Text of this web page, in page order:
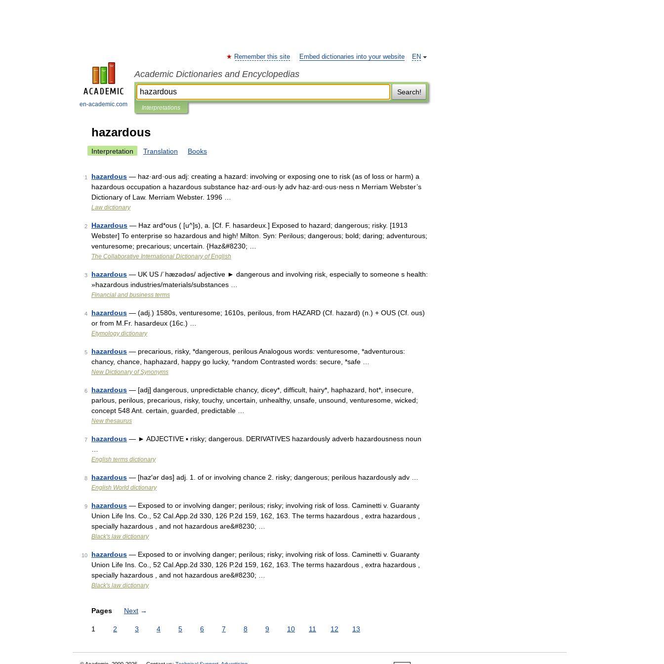
en-academic.com
EN
Remember this site Embed dictionaries into your website
Academic Dictionaries and Encyclopedias
Search!
Interpretations
hazardous
Interpretation Translation Books
1 hazardous — haz·ard·ous adj: creating a hazard: involving or exposing one to risk (as of loss or harm) a
hazardous occupation a hazardous substance haz·ard·ous·ly adv haz·ard·ous·ness n Merriam Webster’s
Dictionary of Law. Merriam Webster. 1996 …
Law dictionary
2 Hazardous — Haz ard*ous ( [u^]s), a. [Cf. F. hasardeux.] Exposed to hazard; dangerous; risky. [1913
Webster] To enterprise so hazardous and high! Milton. Syn: Perilous; dangerous; bold; daring; adventurous;
venturesome; precarious; uncertain. {Haz&#8230; …
The Collaborative International Dictionary of English
3 hazardous — UK US /ˈhæzədəs/ adjective ► dangerous and involving risk, especially to someone s health:
»hazardous industries/materials/substances …
Financial and business terms
4 hazardous — (adj.) 1580s, venturesome; 1610s, perilous, from HAZARD (Cf. hazard) (n.) + OUS (Cf. ous)
or from M.Fr. hasardeux (16c.) …
Etymology dictionary
5 hazardous — precarious, risky, *dangerous, perilous Analogous words: venturesome, *adventurous:
chancy, chance, haphazard, happy go lucky, *random Contrasted words: secure, *safe …
New Dictionary of Synonyms
6 hazardous — [adj] dangerous, unpredictable chancy, dicey*, difficult, hairy*, haphazard, hot*, insecure,
parlous, perilous, precarious, risky, touchy, uncertain, unhealthy, unsafe, unsound, venturesome, wicked;
concept 548 Ant. certain, guarded, predictable …
New thesaurus
7 hazardous — ► ADJECTIVE ▪ risky; dangerous. DERIVATIVES hazardously adverb hazardousness noun
English terms dictionary
8 hazardous — [haz′ər dəs] adj. 1. of or involving chance 2. risky; dangerous; perilous hazardously adv …
English World dictionary
9 hazardous — Exposed to or involving danger; perilous; risky; involving risk of loss. Caminetti v. Guaranty
Union Life Ins. Co., 52 Cal.App.2d 330, 126 P.2d 159, 162, 163. The terms hazardous , extra hazardous ,
specially hazardous , and not hazardous are&#8230; …
Black's law dictionary
10 hazardous — Exposed to or involving danger; perilous; risky; involving risk of loss. Caminetti v. Guaranty
Union Life Ins. Co., 52 Cal.App.2d 330, 126 P.2d 159, 162, 163. The terms hazardous , extra hazardous ,
specially hazardous , and not hazardous are&#8230; …
Black's law dictionary
Pages Next →
1 2 3 4 5 6 7 8 9 10 11 12 13